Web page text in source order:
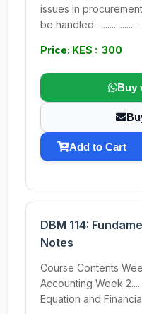
issues in
be handled. ..................
Price: KES : 300
Buy
Add to Cart
DBM 114:
Notes
Course Contents
Accounting Week
Equation and